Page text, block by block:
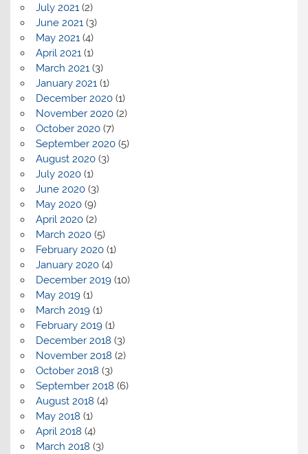
July 2021(2)
June 2021(3)
May 2021(4)
April 2021(1)
March 2021(3)
January 2021(1)
December 2020(1)
November 2020(2)
October 2020(7)
September 2020(5)
August 2020(3)
July 2020(1)
June 2020(3)
May 2020(9)
April 2020(2)
March 2020(5)
February 2020(1)
January 2020(4)
December 2019(10)
May 2019(1)
March 2019(1)
February 2019(1)
December 2018 (3)
November 2018 (2)
October 2018 (3)
September 2018 (6)
August 2018 (4)
May 2018 (1)
April 2018 (4)
March 2018 (3)